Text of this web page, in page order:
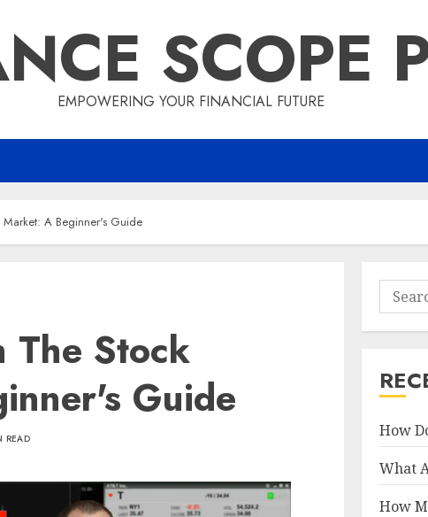
SCOPE
EMPOWERING YOUR FINANCIAL FUTURE
A Beginner's Guide
The Stock
Guide
READ
Search
for:
How
What
How